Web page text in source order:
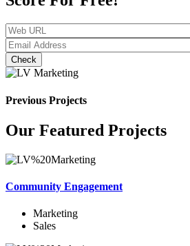
Check
Previous Projects
Our Featured Projects
Community Engagement
Marketing
Sales